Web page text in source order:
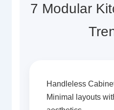
7 Modular
Handleless
Minimal layouts